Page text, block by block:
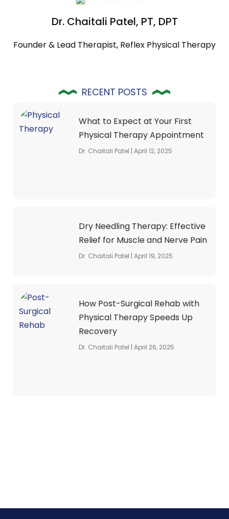
Dr. Chaitali Patel, PT, DPT
Founder & Lead Therapist, Reflex Physical Therapy
RECENT POSTS
What to Expect at Your First
Physical Therapy Appointment
Dr. Chaitali Patel April 12, 2025
Dry Needling Therapy: Effective
Relief for Muscle and Nerve Pain
Dr. Chaitali Patel April 19, 2025
How Post-Surgical Rehab with
Physical Therapy Speeds Up
Recovery
Dr. Chaitali Patel April 26, 2025